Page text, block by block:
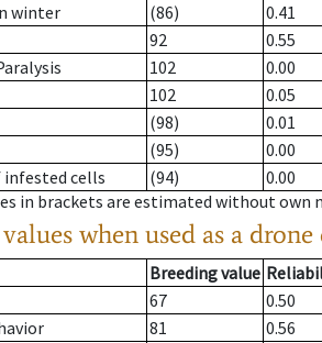
winter
(86)
0.41
92
0.55
102
0.00
102
0.05
(98)
0.01
(95)
0.00
infested cells
(94)
0.00
in brackets are estimated without own
when used as a
Breeding value
67 0.50
81 0.56